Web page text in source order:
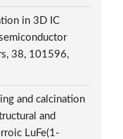
in 3D IC
38, 101596,
and calcination
and
LuFe(1-